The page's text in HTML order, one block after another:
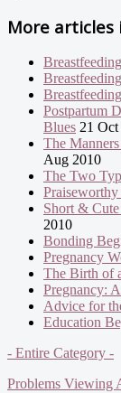
More articles
Postpartum
Blues 21
The
Aug 2010
The Two
Praiseworthy
Short &
2010
Bonding
Pregnancy
The Birth of
Pregnancy:
Advice for
Education
- Entire Category -
Problems Viewing